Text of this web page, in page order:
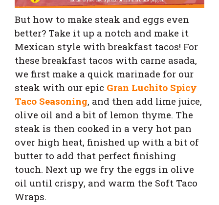
But how to make steak and eggs even
better? Take it up a notch and make it
Mexican style with breakfast tacos! For
these breakfast tacos with carne asada,
we first make a quick marinade for our
steak with our epic Gran Luchito Spicy
Taco Seasoning, and then add lime juice,
olive oil and a bit of lemon thyme. The
steak is then cooked in a very hot pan
over high heat, finished up with a bit of
butter to add that perfect finishing
touch. Next up we fry the eggs in olive
oil until crispy, and warm the Soft Taco
Wraps.